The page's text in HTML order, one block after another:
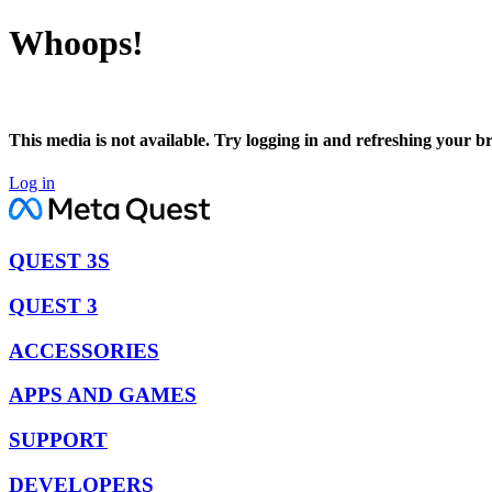
Whoops!
This media is not available. Try logging in and refreshing your
Log in
QUEST 3S
QUEST 3
ACCESSORIES
APPS AND GAMES
SUPPORT
DEVELOPERS